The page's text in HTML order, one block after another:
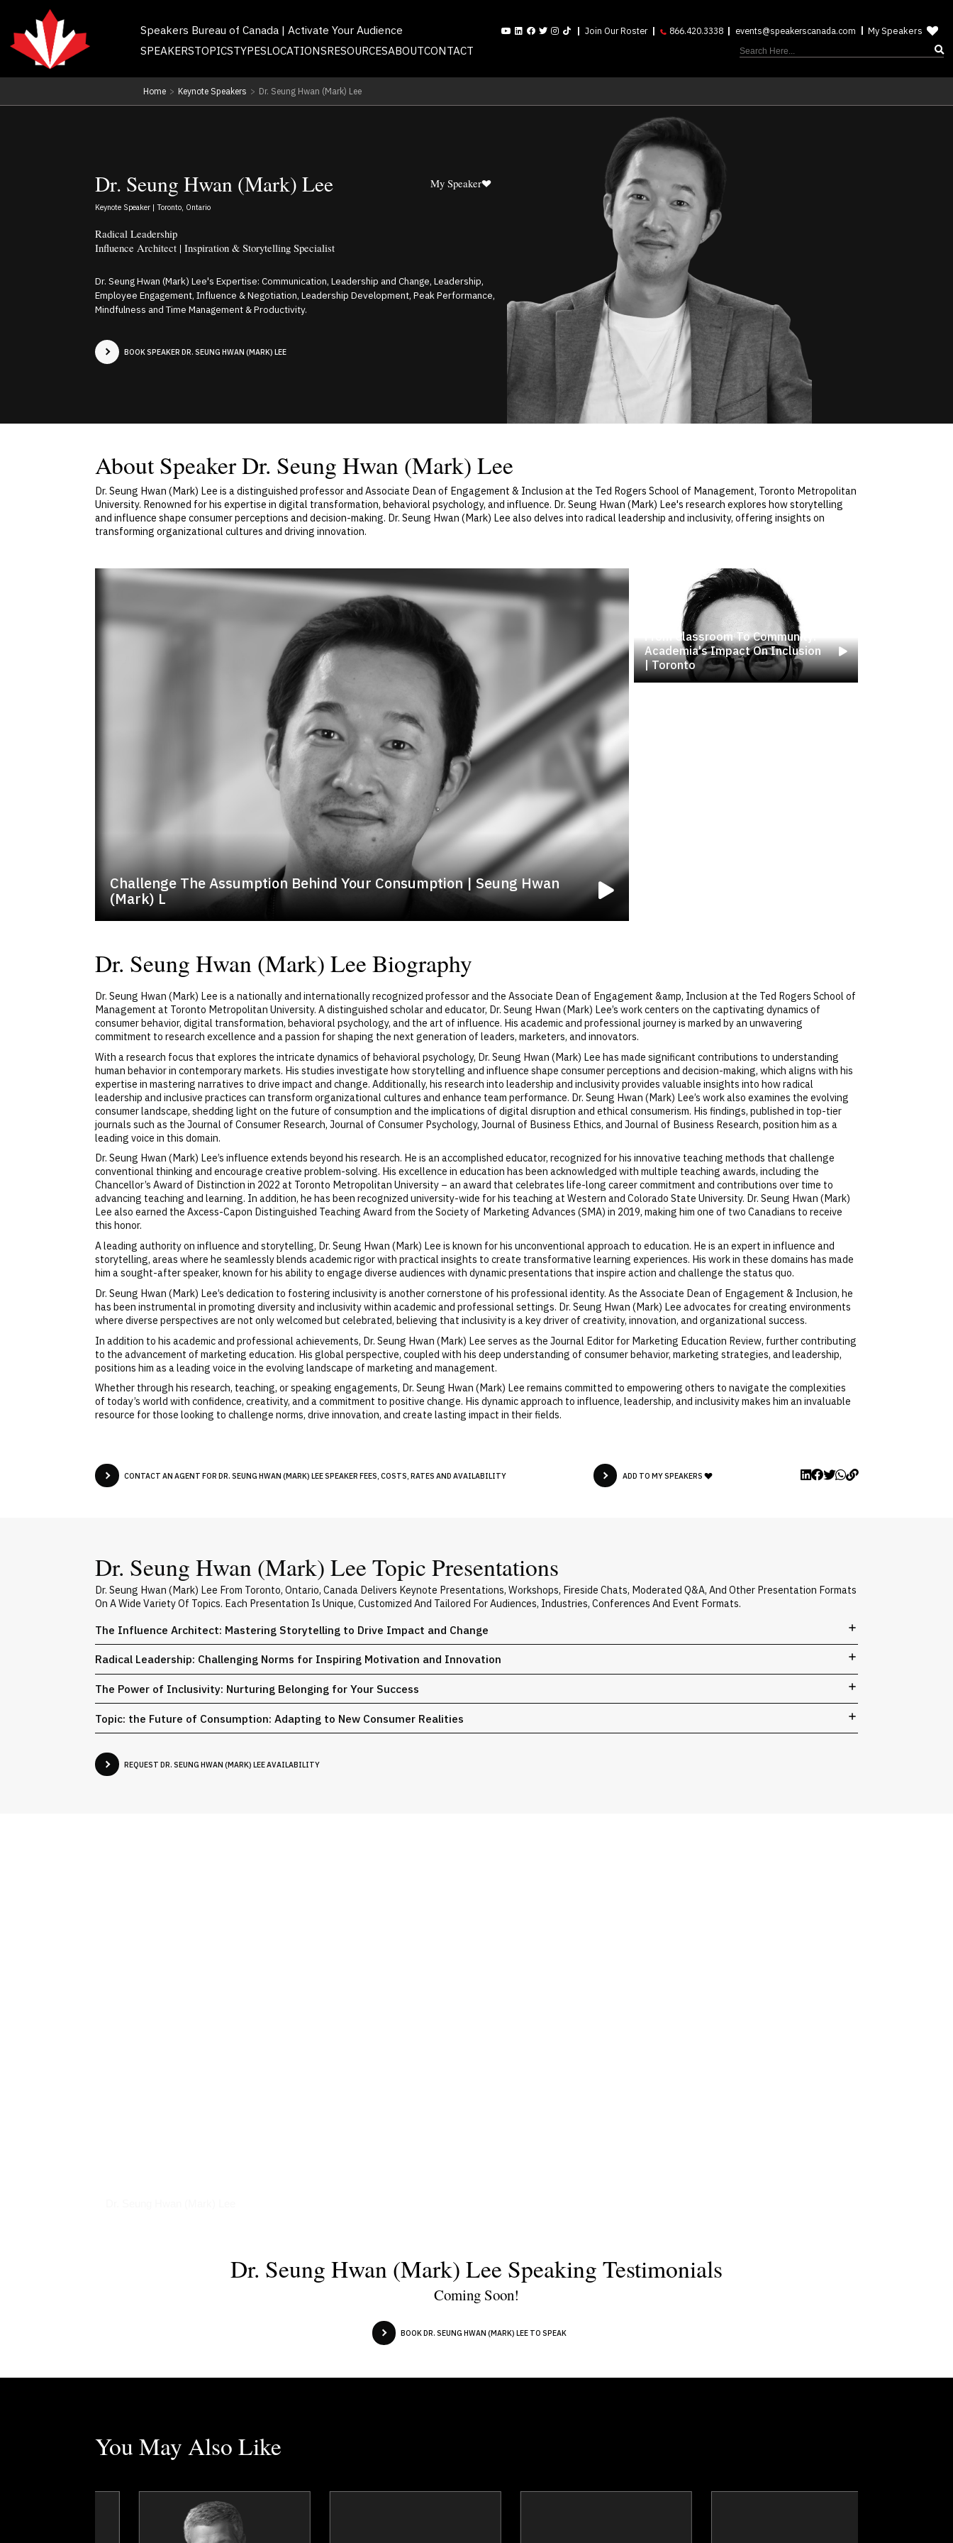
Speakers Bureau of Canada | Activate Your Audience Join Our Roster 866.420.3338 events@speakerscanada.com My Speakers
SPEAKERSTOPICSTYPESLOCATIONSRESOURCESABOUTCONTACT
Home > Keynote Speakers > Dr. Seung Hwan (Mark) Lee
Dr. Seung Hwan (Mark) Lee My Speaker
Keynote Speaker | Toronto, Ontario
Radical Leadership
Influence Architect | Inspiration & Storytelling Specialist
Dr. Seung Hwan (Mark) Lee's Expertise: Communication, Leadership and Change, Leadership,
Employee Engagement, Influence & Negotiation, Leadership Development, Peak Performance,
Mindfulness and Time Management & Productivity.
BOOK SPEAKER DR. SEUNG HWAN (MARK) LEE
About Speaker Dr. Seung Hwan (Mark) Lee
Dr. Seung Hwan (Mark) Lee is a distinguished professor and Associate Dean of Engagement & Inclusion at the Ted Rogers School of Management, Toronto Metropolitan
University. Renowned for his expertise in digital transformation, behavioral psychology, and influence. Dr. Seung Hwan (Mark) Lee's research explores how storytelling
and influence shape consumer perceptions and decision-making. Dr. Seung Hwan (Mark) Lee also delves into radical leadership and inclusivity, offering insights on
transforming organizational cultures and driving innovation.
Challenge The Assumption Behind Your Consumption | Seung Hwan
(Mark) L
From Classroom To Community:
Academia's Impact On Inclusion
| Toronto
Dr. Seung Hwan (mark) Lee Biography
Dr. Seung Hwan (Mark) Lee is a nationally and internationally recognized professor and the Associate Dean of Engagement &amp, Inclusion at the Ted Rogers School of
Management at Toronto Metropolitan University. A distinguished scholar and educator, Dr. Seung Hwan (Mark) Lee’s work centers on the captivating dynamics of
consumer behavior, digital transformation, behavioral psychology, and the art of influence. His academic and professional journey is marked by an unwavering
commitment to research excellence and a passion for shaping the next generation of leaders, marketers, and innovators.
With a research focus that explores the intricate dynamics of behavioral psychology, Dr. Seung Hwan (Mark) Lee has made significant contributions to understanding
human behavior in contemporary markets. His studies investigate how storytelling and influence shape consumer perceptions and decision-making, which aligns with his
expertise in mastering narratives to drive impact and change. Additionally, his research into leadership and inclusivity provides valuable insights into how radical
leadership and inclusive practices can transform organizational cultures and enhance team performance. Dr. Seung Hwan (Mark) Lee’s work also examines the evolving
consumer landscape, shedding light on the future of consumption and the implications of digital disruption and ethical consumerism. His findings, published in top-tier
journals such as the Journal of Consumer Research, Journal of Consumer Psychology, Journal of Business Ethics, and Journal of Business Research, position him as a
leading voice in this domain.
Dr. Seung Hwan (Mark) Lee’s influence extends beyond his research. He is an accomplished educator, recognized for his innovative teaching methods that challenge
conventional thinking and encourage creative problem-solving. His excellence in education has been acknowledged with multiple teaching awards, including the
Chancellor’s Award of Distinction in 2022 at Toronto Metropolitan University – an award that celebrates life-long career commitment and contributions over time to
advancing teaching and learning. In addition, he has been recognized university-wide for his teaching at Western and Colorado State University. Dr. Seung Hwan (Mark)
Lee also earned the Axcess-Capon Distinguished Teaching Award from the Society of Marketing Advances (SMA) in 2019, making him one of two Canadians to receive
this honor.
A leading authority on influence and storytelling, Dr. Seung Hwan (Mark) Lee is known for his unconventional approach to education. He is an expert in influence and
storytelling, areas where he seamlessly blends academic rigor with practical insights to create transformative learning experiences. His work in these domains has made
him a sought-after speaker, known for his ability to engage diverse audiences with dynamic presentations that inspire action and challenge the status quo.
Dr. Seung Hwan (Mark) Lee’s dedication to fostering inclusivity is another cornerstone of his professional identity. As the Associate Dean of Engagement & Inclusion, he
has been instrumental in promoting diversity and inclusivity within academic and professional settings. Dr. Seung Hwan (Mark) Lee advocates for creating environments
where diverse perspectives are not only welcomed but celebrated, believing that inclusivity is a key driver of creativity, innovation, and organizational success.
In addition to his academic and professional achievements, Dr. Seung Hwan (Mark) Lee serves as the Journal Editor for Marketing Education Review, further contributing
to the advancement of marketing education. His global perspective, coupled with his deep understanding of consumer behavior, marketing strategies, and leadership,
positions him as a leading voice in the evolving landscape of marketing and management.
Whether through his research, teaching, or speaking engagements, Dr. Seung Hwan (Mark) Lee remains committed to empowering others to navigate the complexities
of today’s world with confidence, creativity, and a commitment to positive change. His dynamic approach to influence, leadership, and inclusivity makes him an invaluable
resource for those looking to challenge norms, drive innovation, and create lasting impact in their fields.
CONTACT AN AGENT FOR DR. SEUNG HWAN (MARK) LEE SPEAKER FEES, COSTS, RATES AND AVAILABILITY ADD TO MY SPEAKERS
Dr. Seung Hwan (Mark) Lee Topic Presentations
Dr. Seung Hwan (Mark) Lee From Toronto, Ontario, Canada Delivers Keynote Presentations, Workshops, Fireside Chats, Moderated Q&A, And Other Presentation Formats
On A Wide Variety Of Topics. Each Presentation Is Unique, Customized And Tailored For Audiences, Industries, Conferences And Event Formats.
The Influence Architect: Mastering Storytelling to Drive Impact and Change
Radical Leadership: Challenging Norms for Inspiring Motivation and Innovation
The Power of Inclusivity: Nurturing Belonging for Your Success
Topic: the Future of Consumption: Adapting to New Consumer Realities
REQUEST DR. SEUNG HWAN (MARK) LEE AVAILABILITY
Dr. Seung Hwan (Mark) Lee Speaking Testimonials
Coming Soon!
BOOK DR. SEUNG HWAN (MARK) LEE TO SPEAK
You May Also Like
Dr. George Ayee
Speaker
Topics